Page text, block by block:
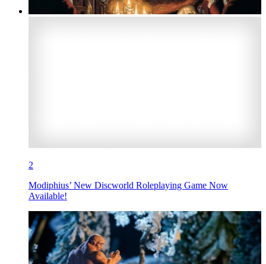
2
Modiphius’ New Discworld Roleplaying Game Now
Available!